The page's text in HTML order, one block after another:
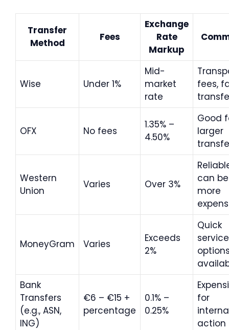
Transfer
Method
Fees
Exchange
Rate
Markup
Wise Under 1%
Mid-
market
rate
fees,
OFX No fees
1.35% –
4.50%
Good
larger
Western
Union
Varies Over 3%
can be
more
MoneyGram Varies
Exceeds
2%
Quick
service
Bank
Transfers
(e.g., ASN,
ING)
€6 – €15 +
percentage
0.1% –
0.25%
for
action